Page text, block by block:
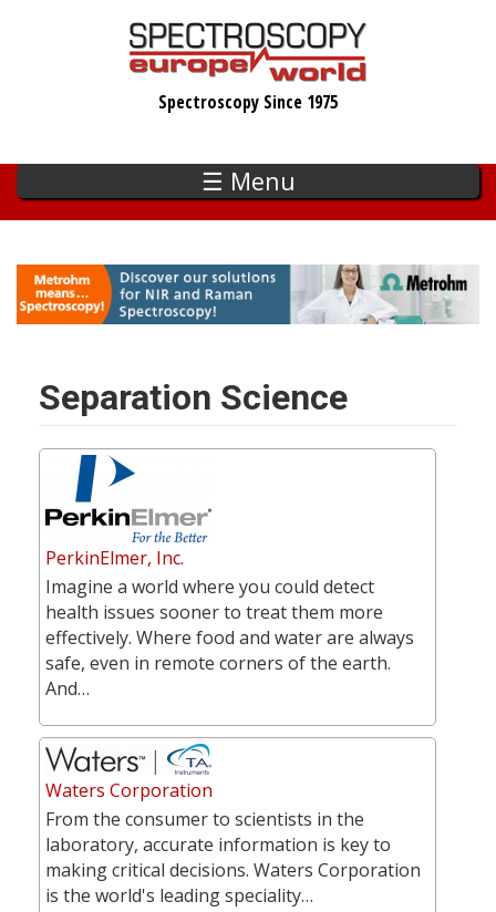
Spectroscopy Since 1975
☰ Menu
Separation Science
PerkinElmer, Inc.
Imagine a world where you could detect
health issues sooner to treat them more
effectively. Where food and water are always
safe, even in remote corners of the earth.
And…
Waters Corporation
From the consumer to scientists in the
laboratory, accurate information is key to
making critical decisions. Waters Corporation
is the world's leading speciality…